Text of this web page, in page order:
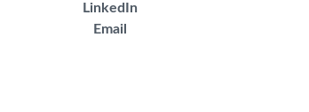
LinkedIn
Email